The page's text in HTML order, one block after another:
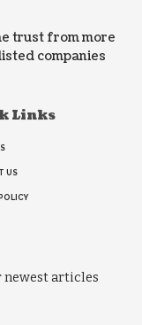
trust from more
companies
Links
US
articles